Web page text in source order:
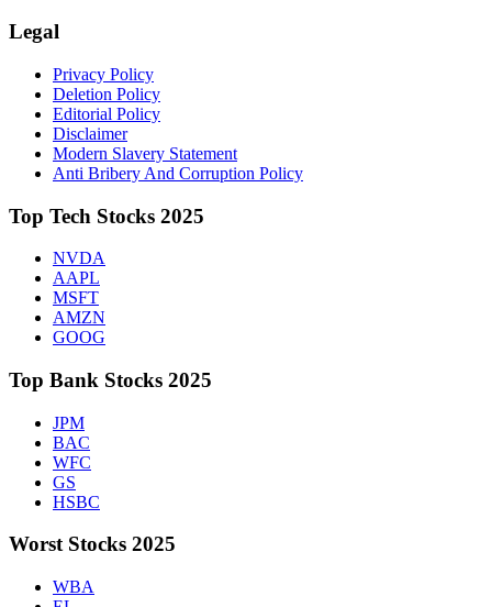
Legal
Privacy Policy
Deletion Policy
Editorial Policy
Disclaimer
Modern Slavery Statement
Anti Bribery And Corruption Policy
Top Tech Stocks 2025
NVDA
AAPL
MSFT
AMZN
GOOG
Top Bank Stocks 2025
JPM
BAC
WFC
GS
HSBC
Worst Stocks 2025
WBA